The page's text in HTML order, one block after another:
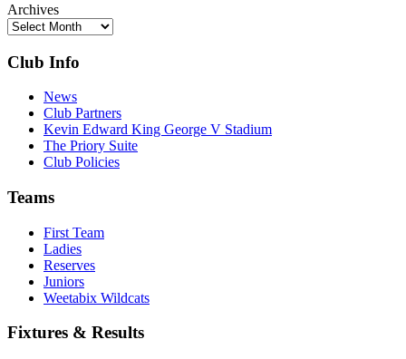
Archives
Club Info
News
Club Partners
Kevin Edward King George V Stadium
The Priory Suite
Club Policies
Teams
First Team
Ladies
Reserves
Juniors
Weetabix Wildcats
Fixtures & Results